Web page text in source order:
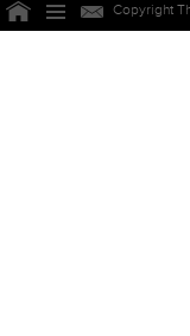
Copyright